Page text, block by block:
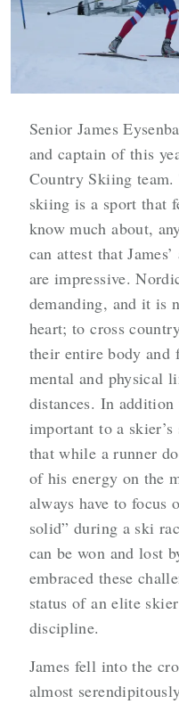
Senior James
and captain of this
Country Skiing
skiing is a sport that
know much about,
can attest that
are impressive.
demanding, and it is
heart; to cross
their entire body and
mental and physical
distances. In
important to a skier’s
that while a runner
of his energy on the
always have to focus
solid” during a ski
can be won and lost
embraced these
status of an elite
discipline.
James fell into the
almost